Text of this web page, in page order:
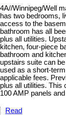
4A//Winnipeg/Well
has two bedrooms,
access to the
bathroom has all
plus all utilities.
kitchen, four-piece
bathroom and
upstairs suite can
used as a short-
applicable fees.
plus all utilities. This
100 AMP panels
Read